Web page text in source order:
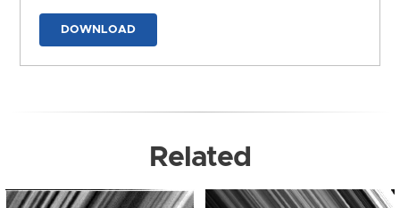
DOWNLOAD
Related